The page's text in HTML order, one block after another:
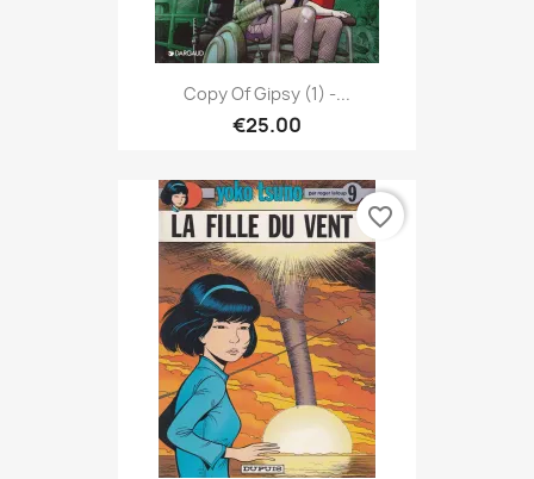
Copy Of Gipsy (1) -...
€25.00
favorite_border